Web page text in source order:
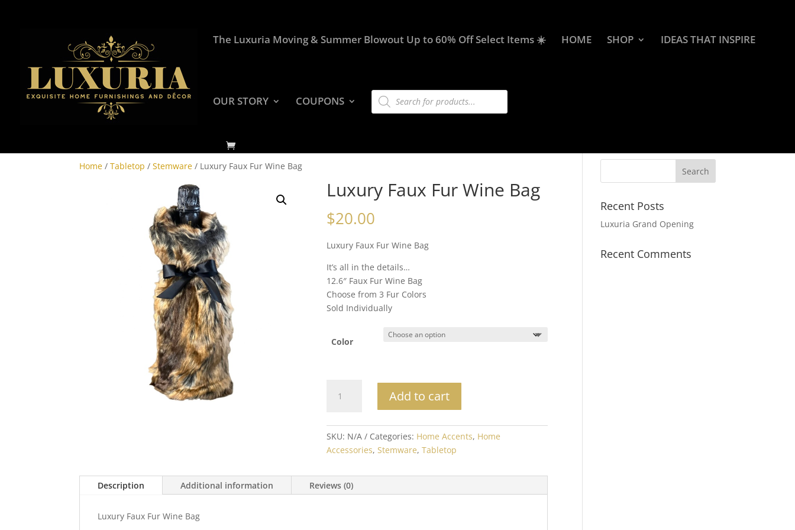
The Luxuria Moving & Summer Blowout Up to 60% Off Select Items ☀️ HOME SHOP IDEAS THAT INSPIRE
OUR STORY COUPONS
Products
search
Home /Tabletop /Stemware / Luxury Faux Fur Wine Bag
Luxury Faux Fur Wine Bag
$20.00
Luxury Faux Fur Wine Bag
It’s all in the details…
12.6″ Faux Fur Wine Bag
Choose from 3 Fur Colors
Sold Individually
Color
Faux
Wine
Bag
quantity
Add to cart
SKU: N/A Categories: Home Accents, Home
Accessories, Stemware, Tabletop
Description Additional information Reviews (0)
Luxury Faux Fur Wine Bag
Recent Posts
Luxuria Grand Opening
Recent Comments